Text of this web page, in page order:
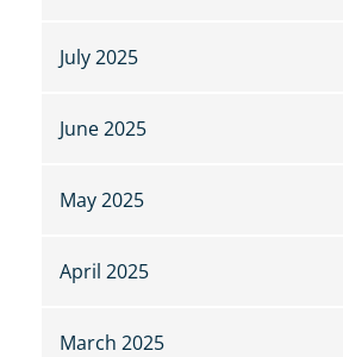
July 2025
June 2025
May 2025
April 2025
March 2025